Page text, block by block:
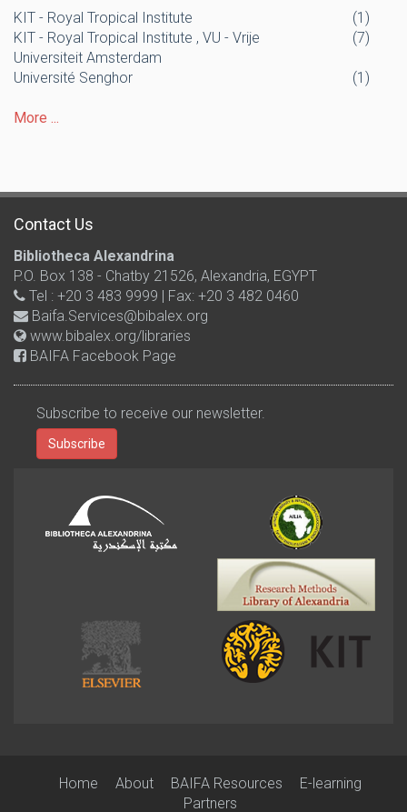
KIT - Royal Tropical Institute
(1)
KIT - Royal Tropical Institute , VU - Vrije
Universiteit Amsterdam
(7)
Université Senghor (1)
More ...
Contact Us
Bibliotheca Alexandrina
P.O. Box 138 - Chatby 21526, Alexandria, EGYPT
Tel : +20 3 483 9999 | Fax: +20 3 482 0460
Baifa.Services@bibalex.org
www.bibalex.org/libraries
BAIFA Facebook Page
Subscribe to receive our newsletter.
Subscribe
Home About BAIFA Resources
E-learning
Partners